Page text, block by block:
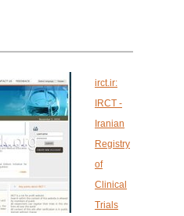
irct.ir:
IRCT -
Iranian
Registry
of
Clinical
Trials